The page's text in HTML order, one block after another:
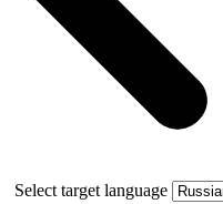
Select target language